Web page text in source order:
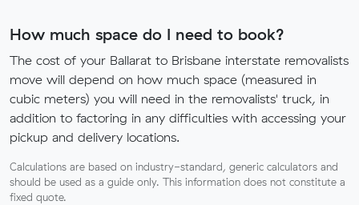
How much space do I need to book?
The cost of your Ballarat to Brisbane interstate removalists
move will depend on how much space (measured in
cubic meters) you will need in the removalists' truck, in
addition to factoring in any difficulties with accessing your
pickup and delivery locations.
Calculations are based on industry-standard, generic calculators and
should be used as a guide only. This information does not constitute a
fixed quote.